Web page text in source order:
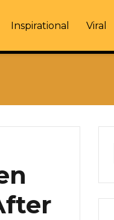
Inspirational Viral